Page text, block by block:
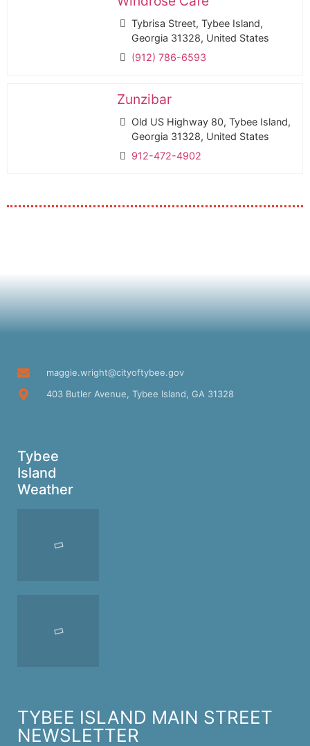
Tybrisa Street, Tybee Island,
Georgia 31328, United States
(912) 786-6593
Zunzibar
Old US Highway 80, Tybee Island,
Georgia 31328, United States
912-472-4902
maggie.wright@cityoftybee.gov
403 Butler Avenue, Tybee Island, GA 31328
Tybee
Island
Weather
TYBEE ISLAND MAIN STREET
NEWSLETTER